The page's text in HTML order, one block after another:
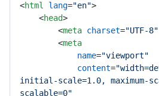
<html lang="en">
<head>
<meta charset="UTF-8"
<meta
name="viewport"
content=
initial-scale=1.0, maximum-
scalable=0"